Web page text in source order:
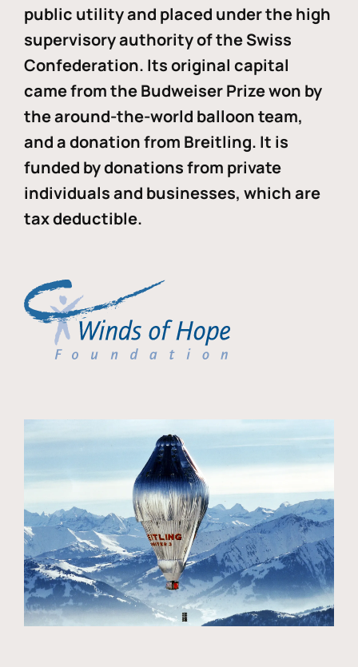
public utility and placed under the high
supervisory authority of the Swiss
Confederation. Its original capital
came from the Budweiser Prize won by
the around-the-world balloon team,
and a donation from Breitling. It is
funded by donations from private
individuals and businesses, which are
tax deductible.